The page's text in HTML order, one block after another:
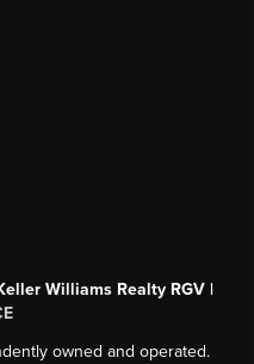
Williams Realty RGV |
owned and operated.